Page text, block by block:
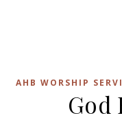
AHB WORSHIP
God